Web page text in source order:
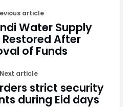
article
Water Supply
Restored After
of Funds
Next article
strict security
during Eid days